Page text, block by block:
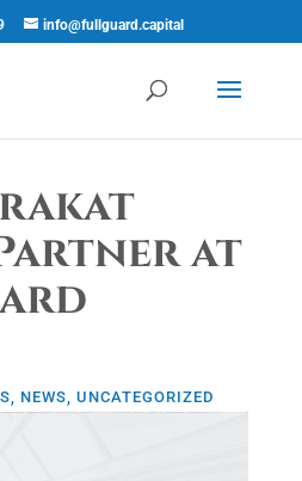
info@fullguard.capital
at
, NEWS, UNCATEGORIZED